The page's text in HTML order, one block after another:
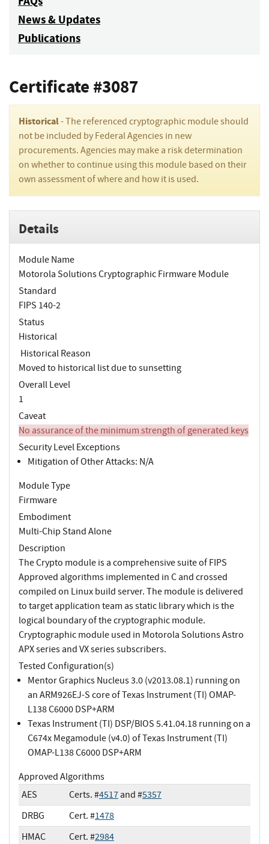
News & Updates
Publications
Certificate #3087
Historical- The referenced cryptographic module should
not be included by Federal Agencies in new
procurements. Agencies may make a risk determination
on whether to continue using this module based on their
own assessment of where and how it is used.
Details
Module Name
Motorola Solutions Cryptographic Firmware Module
Standard
FIPS 140-2
Status
Historical
Historical Reason
Moved to historical list due to sunsetting
Overall Level
1
Caveat
No assurance of the minimum strength of generated keys
Security Level Exceptions
Mitigation of Other Attacks: N/A
Module Type
Firmware
Embodiment
Multi-Chip Stand Alone
Description
The Crypto module is a comprehensive suite of FIPS
Approved algorithms implemented in C and crossed
compiled on Linux build server. The module is delivered
to target application team as static library which is the
logical boundary of the cryptographic module.
Cryptographic module used in Motorola Solutions Astro
APX series and VX series subscribers.
Tested Configuration(s)
Mentor Graphics Nucleus 3.0 (v2013.08.1) running on
an ARM926EJ-S core of Texas Instrument (TI) OMAP-
L138 C6000 DSP+ARM
Texas Instrument (TI) DSP/BIOS 5.41.04.18 running on a
C674x Megamodule (v4.0) of Texas Instrument (TI)
OMAP-L138 C6000 DSP+ARM
Approved Algorithms
AES
Certs. #4517and #5357
DRBG
Cert. #1478
HMAC
Cert. #2984